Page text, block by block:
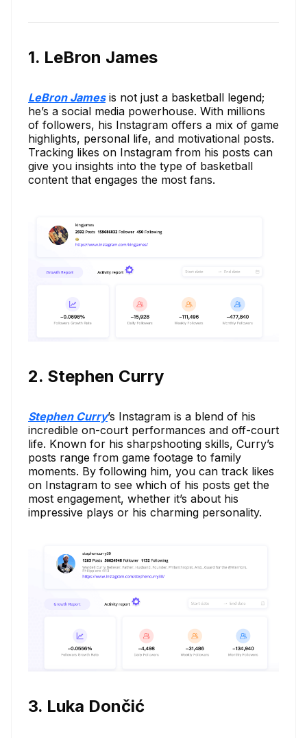
1. LeBron James
LeBron Jamesis not just a basketball legend;
he’s a social media powerhouse. With millions
of followers, his Instagram offers a mix of game
highlights, personal life, and motivational posts.
Tracking likes on Instagram from his posts can
give you insights into the type of basketball
content that engages the most fans.
2. Stephen Curry
Stephen Curry’s Instagram is a blend of his
incredible on-court performances and off-court
life. Known for his sharpshooting skills, Curry’s
posts range from game footage to family
moments. By following him, you can track likes
on Instagram to see which of his posts get the
most engagement, whether it’s about his
impressive plays or his charming personality.
3. Luka Dončić